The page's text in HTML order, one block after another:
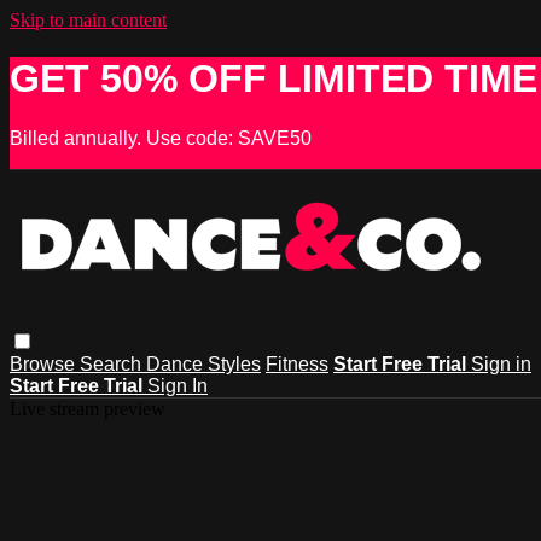
Skip to main content
GET 50% OFF LIMITED
Billed annually. Use code: SAVE50
Browse Search Dance Styles Fitness Start Free Trial Sign in
Start Free Trial Sign In